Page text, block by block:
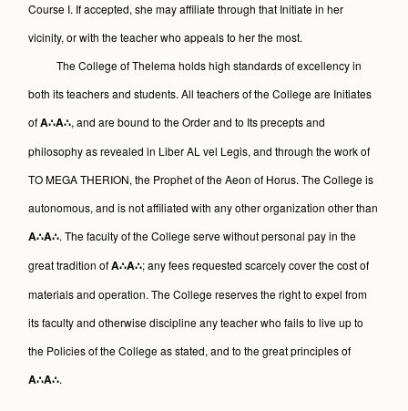
Course I. If accepted, she may affiliate through that Initiate in her
vicinity, or with the teacher who appeals to her the most.
The College of Thelema holds high standards of excellency in
both its teachers and students. All teachers of the College are Initiates
ofA∴A∴, and are bound to the Order and to Its precepts and
philosophy as revealed in Liber AL vel Legis, and through the work of
TO MEGA THERION, the Prophet of the Aeon of Horus. The College is
autonomous, and is not affiliated with any other organization other than
A∴A∴. The faculty of the College serve without personal pay in the
great tradition ofA∴A∴; any fees requested scarcely cover the cost of
materials and operation. The College reserves the right to expel from
its faculty and otherwise discipline any teacher who fails to live up to
the Policies of the College as stated, and to the great principles of
A∴A∴.